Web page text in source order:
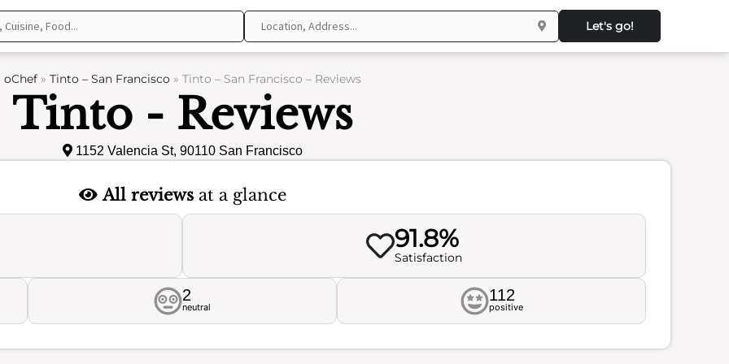
Let's go!
oChef» Tinto – San Francisco» Tinto – San Francisco – Reviews
Tinto - Reviews
1152 Valencia St, 90110 San Francisco
All reviewsat a glance
91.8%
Satisfaction
2
neutral
112
positive